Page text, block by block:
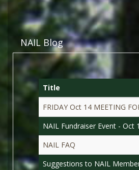
NAIL Blog
Title
FRIDAY Oct 14 MEETING
NAIL Fundraiser Event - Oct
NAIL FAQ
Suggestions to NAIL